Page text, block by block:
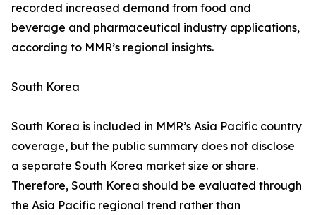
recorded increased demand from food and
beverage and pharmaceutical industry applications,
according to MMR’s regional insights.
South Korea
South Korea is included in MMR’s Asia Pacific country
coverage, but the public summary does not disclose
a separate South Korea market size or share.
Therefore, South Korea should be evaluated through
the Asia Pacific regional trend rather than